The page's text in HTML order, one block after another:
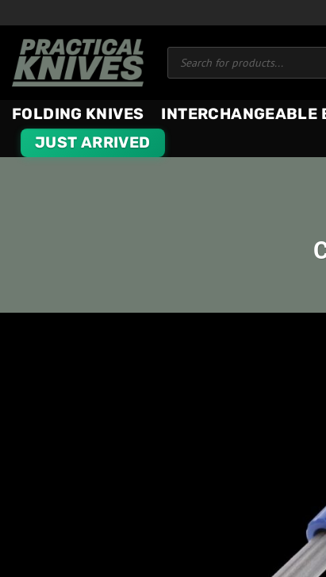
content
Products
search
FOLDING KNIVES INTERCHANGEABLE
JUST ARRIVED